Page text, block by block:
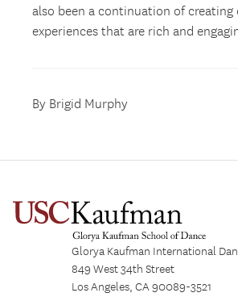
also been a continuation of creating
experiences that are rich and
By Brigid Murphy
Glorya Kaufman International
849 West 34th Street
Los Angeles, CA 90089-3521